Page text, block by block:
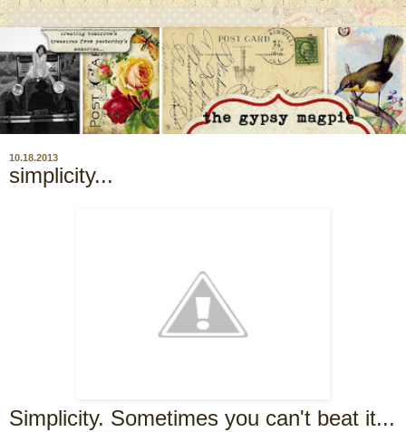
10.18.2013
simplicity...
Simplicity. Sometimes you can't beat it...